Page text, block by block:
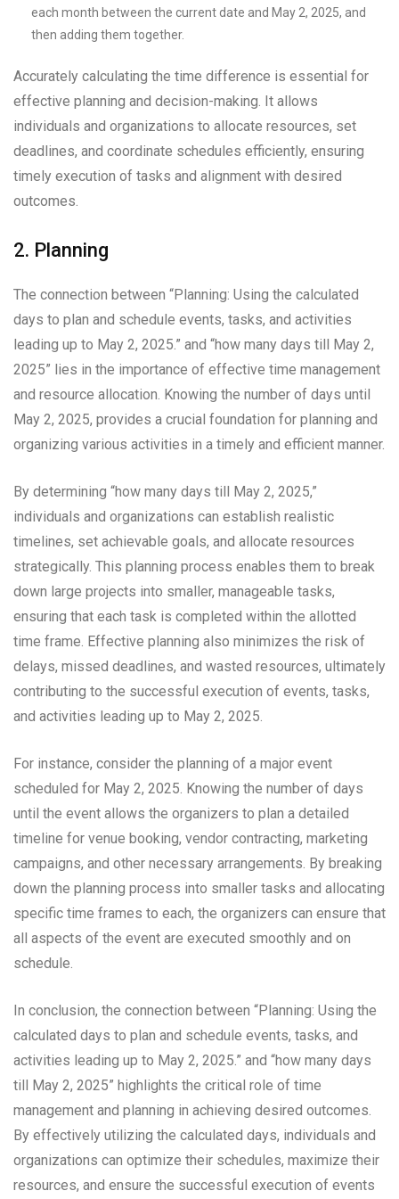
each month between the current date and May 2, 2025, and
then adding them together.
Accurately calculating the time difference is essential for
effective planning and decision-making. It allows
individuals and organizations to allocate resources, set
deadlines, and coordinate schedules efficiently, ensuring
timely execution of tasks and alignment with desired
outcomes.
2. Planning
The connection between “Planning: Using the calculated
days to plan and schedule events, tasks, and activities
leading up to May 2, 2025.” and “how many days till May 2,
2025” lies in the importance of effective time management
and resource allocation. Knowing the number of days until
May 2, 2025, provides a crucial foundation for planning and
organizing various activities in a timely and efficient manner.
By determining “how many days till May 2, 2025,”
individuals and organizations can establish realistic
timelines, set achievable goals, and allocate resources
strategically. This planning process enables them to break
down large projects into smaller, manageable tasks,
ensuring that each task is completed within the allotted
time frame. Effective planning also minimizes the risk of
delays, missed deadlines, and wasted resources, ultimately
contributing to the successful execution of events, tasks,
and activities leading up to May 2, 2025.
For instance, consider the planning of a major event
scheduled for May 2, 2025. Knowing the number of days
until the event allows the organizers to plan a detailed
timeline for venue booking, vendor contracting, marketing
campaigns, and other necessary arrangements. By breaking
down the planning process into smaller tasks and allocating
specific time frames to each, the organizers can ensure that
all aspects of the event are executed smoothly and on
schedule.
In conclusion, the connection between “Planning: Using the
calculated days to plan and schedule events, tasks, and
activities leading up to May 2, 2025.” and “how many days
till May 2, 2025” highlights the critical role of time
management and planning in achieving desired outcomes.
By effectively utilizing the calculated days, individuals and
organizations can optimize their schedules, maximize their
resources, and ensure the successful execution of events